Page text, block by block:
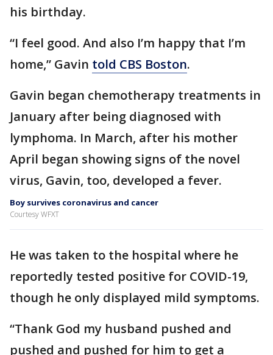
his birthday.
“I feel good. And also I’m happy that I’m
home,” Gavin told CBS Boston.
Gavin began chemotherapy treatments in
January after being diagnosed with
lymphoma. In March, after his mother
April began showing signs of the novel
virus, Gavin, too, developed a fever.
Boy survives coronavirus and cancer
Courtesy WFXT
He was taken to the hospital where he
reportedly tested positive for COVID-19,
though he only displayed mild symptoms.
“Thank God my husband pushed and
pushed and pushed for him to get a